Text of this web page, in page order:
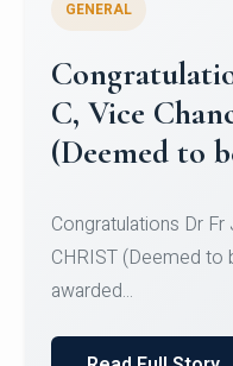
University
Team for Securing
SID...
Read Full Story